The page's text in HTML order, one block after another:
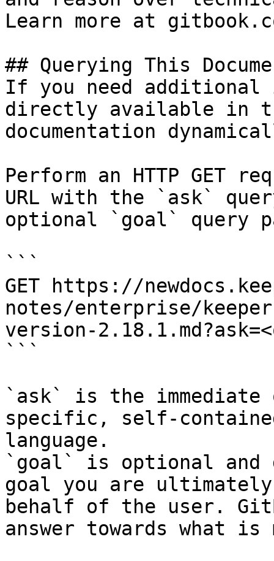
Learn more at
## Querying This
If you need
directly available in
documentation
Perform an HTTP GET
URL with the `ask`
optional `goal` query
```
GET https://
notes/enterprise/
version-
```
`ask` is the
specific, self-
language.
`goal` is optional and
goal you are
behalf of the user.
answer towards what